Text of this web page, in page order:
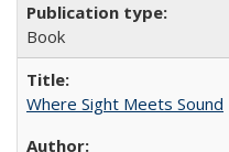
Book
Where Sight Meets Sound